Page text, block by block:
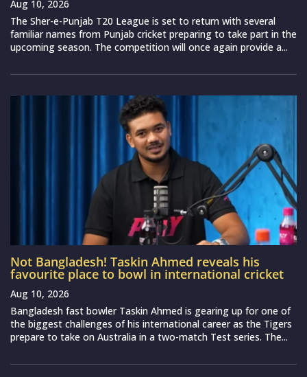
Aug 10, 2026
The Sher-e-Punjab T20 League is set to return with several
familiar names from Punjab cricket preparing to take part in the
upcoming season. The competition will once again provide a...
Not Bangladesh! Taskin Ahmed reveals his
favourite place to bowl in international cricket
Aug 10, 2026
Bangladesh fast bowler Taskin Ahmed is gearing up for one of
the biggest challenges of his international career as the Tigers
prepare to take on Australia in a two-match Test series. The...